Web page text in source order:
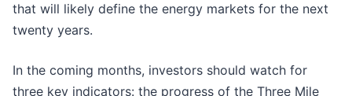
that will likely define the energy markets for the next
twenty years.
In the coming months, investors should watch for
three key indicators: the progress of the Three Mile